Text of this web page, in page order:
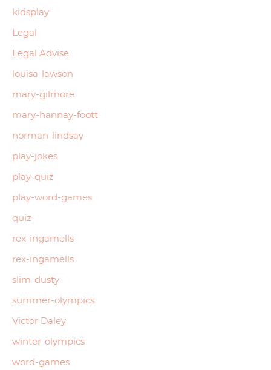
kidsplay
Legal
Legal Advise
louisa-lawson
mary-gilmore
mary-hannay-foott
norman-lindsay
play-jokes
play-quiz
play-word-games
quiz
rex-ingamells
rex-ingamells
slim-dusty
summer-olympics
Victor Daley
winter-olympics
word-games